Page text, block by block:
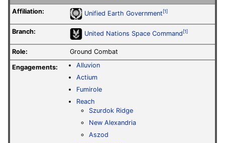
Affiliation: Unified Earth Government [1]
Branch: United Nations Space Command [1]
Role: Ground Combat
Engagements:
Alluvion
Actium
Fumirole
Reach
Szurdok Ridge
New Alexandria
Aszod